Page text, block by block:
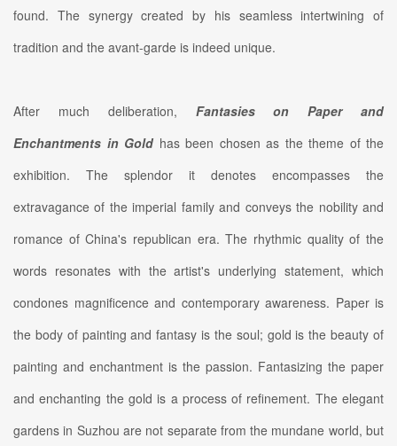
found. The synergy created by his seamless intertwining of
tradition and the avant-garde is indeed unique.
After much deliberation, Fantasies on Paper and
Enchantments in Gold has been chosen as the theme of the
exhibition. The splendor it denotes encompasses the
extravagance of the imperial family and conveys the nobility and
romance of China's republican era. The rhythmic quality of the
words resonates with the artist's underlying statement, which
condones magnificence and contemporary awareness. Paper is
the body of painting and fantasy is the soul; gold is the beauty of
painting and enchantment is the passion. Fantasizing the paper
and enchanting the gold is a process of refinement. The elegant
gardens in Suzhou are not separate from the mundane world, but